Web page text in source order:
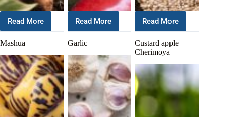
Read More Read More Read More
Mashua Garlic
Custard apple –
Cherimoya